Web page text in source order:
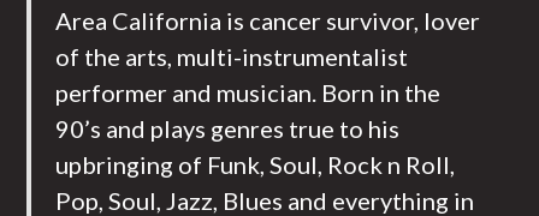
Area California is cancer survivor, lover
of the arts, multi-instrumentalist
performer and musician. Born in the
90’s and plays genres true to his
upbringing of Funk, Soul, Rock n Roll,
Pop, Soul, Jazz, Blues and everything in